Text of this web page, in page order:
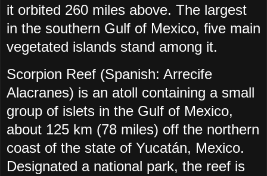
it orbited 260 miles above. The largest
in the southern Gulf of Mexico, five main
vegetated islands stand among it.
Scorpion Reef (Spanish: Arrecife
Alacranes) is an atoll containing a small
group of islets in the Gulf of Mexico,
about 125 km (78 miles) off the northern
coast of the state of Yucatán, Mexico.
Designated a national park, the reef is